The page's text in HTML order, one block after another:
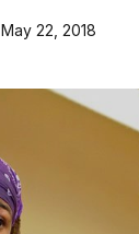
May 22, 2018